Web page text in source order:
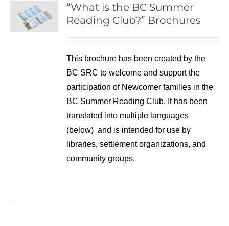
“What is the BC Summer
Reading Club?” Brochures
This brochure has been created by the
BC SRC to welcome and support the
participation of Newcomer families in the
BC Summer Reading Club. It has been
translated into multiple languages
(below) and is intended for use by
libraries, settlement organizations, and
community groups.